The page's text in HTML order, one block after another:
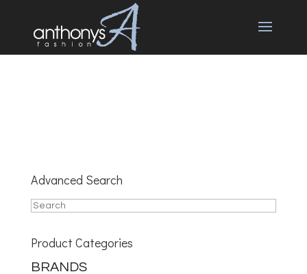
Advanced Search
Product Categories
BRANDS